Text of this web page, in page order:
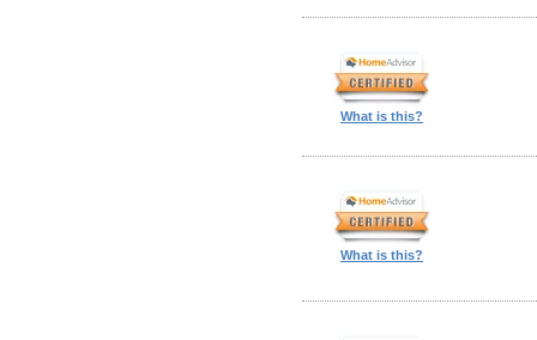
What is this?
What is this?